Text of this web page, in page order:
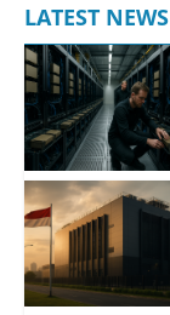
LATEST NEWS